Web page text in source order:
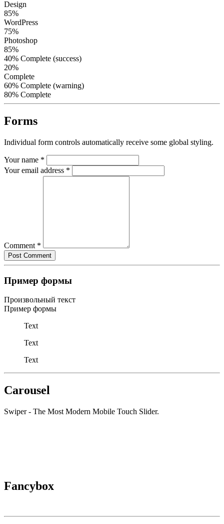
Design
85%
WordPress
75%
Photoshop
85%
40% Complete (success)
20%
Complete
60% Complete (warning)
80% Complete
Forms
Individual form controls automatically receive some global styling.
Your name *
Your email address *
Comment *
Пример формы
Произвольный текст
Пример формы
Text
Text
Text
Carousel
Swiper - The Most Modern Mobile Touch Slider.
Fancybox